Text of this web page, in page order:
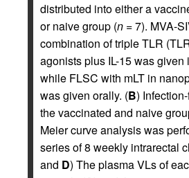
distributed into either a
or naive group (n = 7). MVA-
combination of triple TLR
agonists plus IL-15 was given
while FLSC with mLT in
was given orally. (B)
the vaccinated and naive
Meier curve analysis was
series of 8 weekly intrarectal
and D) The plasma VLs of